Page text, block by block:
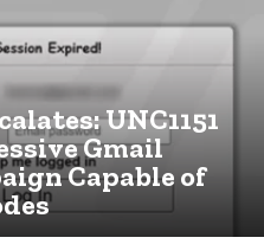
UNC1151
Gmail
Capable of